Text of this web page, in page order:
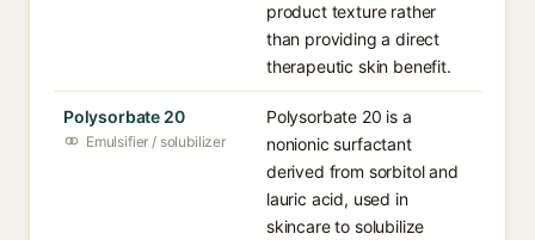
product texture rather
than providing a direct
therapeutic skin benefit.
Polysorbate 20
Emulsifier / solubilizer
Polysorbate 20 is a
nonionic surfactant
derived from sorbitol and
lauric acid, used in
skincare to solubilize